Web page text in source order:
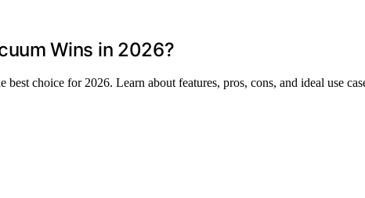
Wins in 2026?
choice for 2026. Learn about features, pros, cons, and ideal use